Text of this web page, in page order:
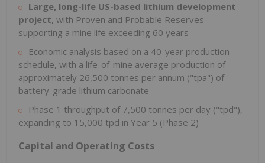
Large, long-life US-based lithium development
project, with Proven and Probable Reserves
supporting a mine life exceeding 60 years
Economic analysis based on a 40-year production
schedule, with a life-of-mine average production of
approximately 26,500 tonnes per annum ("tpa") of
battery-grade lithium carbonate
Phase 1 throughput of 7,500 tonnes per day ("tpd"),
expanding to 15,000 tpd in Year 5 (Phase 2)
Capital and Operating Costs